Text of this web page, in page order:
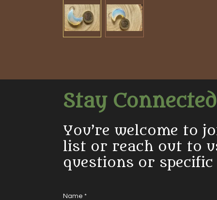
Stay
You’re welcome to
list or reach out to
questions or specific
Name *